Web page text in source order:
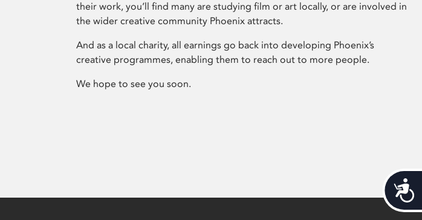
their work, you’ll find many are studying film or art locally, or are involved in
the wider creative community Phoenix attracts.
And as a local charity, all earnings go back into developing Phoenix’s
creative programmes, enabling them to reach out to more people.
We hope to see you soon.